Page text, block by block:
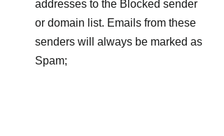
addresses to the Blocked sender
or domain list. Emails from these
senders will always be marked as
Spam;